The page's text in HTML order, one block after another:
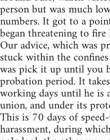
person but was much
numbers. It got to a
began threatening to
Our advice, which was
stuck within the
was pick it up until you
probation period. It
working days until he is
union, and under its
This is 70 days of
harassment, during